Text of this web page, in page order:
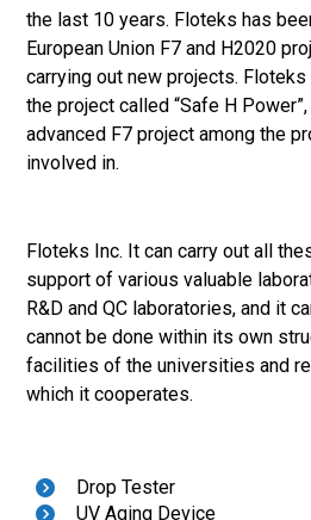
the last 10 years. Floteks has
European Union F7 and H2020
carrying out new projects.
the project called “Safe H
advanced F7 project among the
involved in.
Floteks Inc. It can carry out all
support of various valuable
R&D and QC laboratories, and it
cannot be done within its own
facilities of the universities and
which it cooperates.
Drop Tester
UV Aging Device